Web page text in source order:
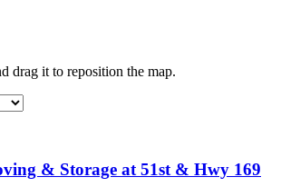
drag it to reposition the map.
& Storage at 51st & Hwy 169